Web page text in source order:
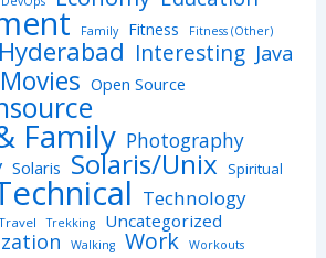
Family Fitness Fitness (Other)
Hyderabad Interesting Java
Movies Open Source
Family Photography
Solaris Solaris/Unix Spiritual
Technology
Trekking Uncategorized
Walking Work Workouts